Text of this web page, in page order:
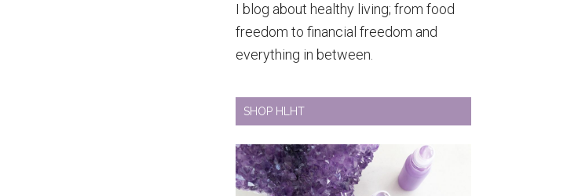
I blog about healthy living; from food
freedom to financial freedom and
everything in between.
SHOP HLHT